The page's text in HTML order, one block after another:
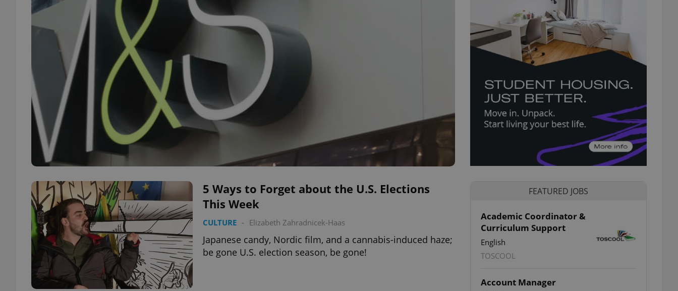
5 Ways to Forget about the U.S. Elections
This Week
CULTURE - Elizabeth Zahradnicek-Haas
Japanese candy, Nordic film, and a cannabis-induced haze;
be gone U.S. election season, be gone!
FEATURED JOBS
Academic Coordinator &
Curriculum Support
English
TOSCOOL
Account Manager